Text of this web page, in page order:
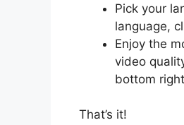
Pick your
language,
Enjoy the
video
bottom
That’s it!